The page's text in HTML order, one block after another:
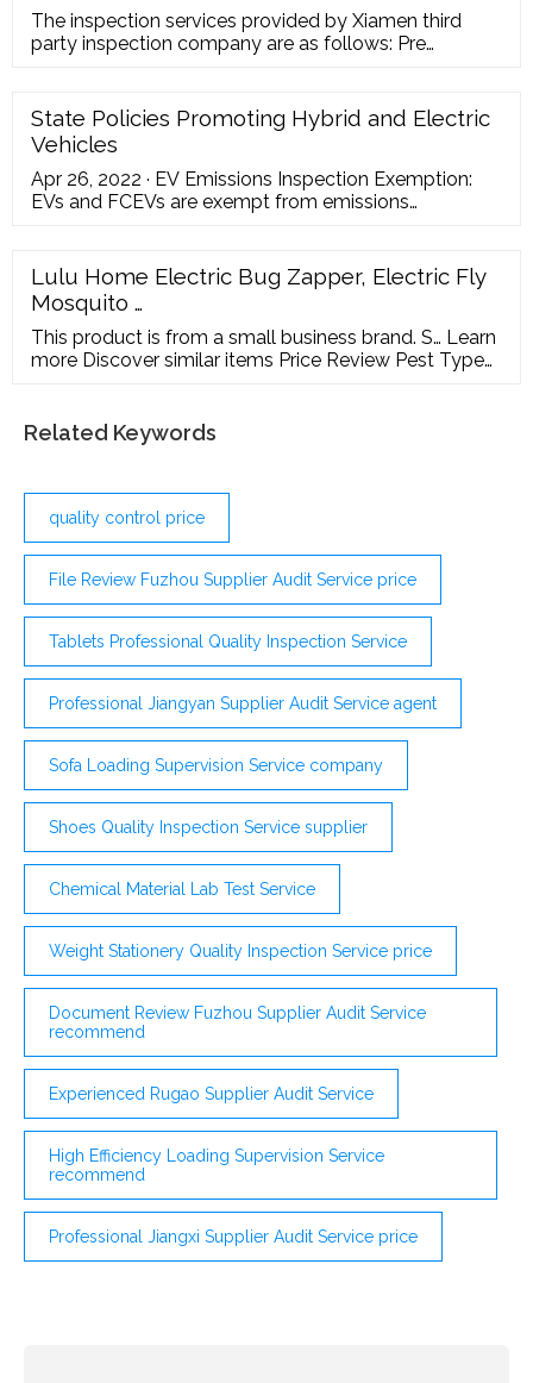
The inspection services provided by Xiamen third
party inspection company are as follows: Pre
State Policies Promoting Hybrid and Electric
Vehicles
Apr 26, 2022 · EV Emissions Inspection Exemption:
EVs and FCEVs are exempt from emissions
electric vehicles may use North Carolina HOV lanes,
regardless of the number of occupants. This
exemption expires Sept. 30, 2025. N.C. Gen. Stat. §
20-146.2.
Lulu Home Electric Bug Zapper, Electric Fly
Mosquito …
This product is from a small business brand. S… Learn
more Discover similar items Price Review Pest Type
Related Keywords
quality control price
File Review Fuzhou Supplier Audit Service price
Tablets Professional Quality Inspection Service
Professional Jiangyan Supplier Audit Service agent
Sofa Loading Supervision Service company
Shoes Quality Inspection Service supplier
Chemical Material Lab Test Service
Weight Stationery Quality Inspection Service price
Document Review Fuzhou Supplier Audit Service
recommend
Experienced Rugao Supplier Audit Service
High Efficiency Loading Supervision Service
recommend
Professional Jiangxi Supplier Audit Service price